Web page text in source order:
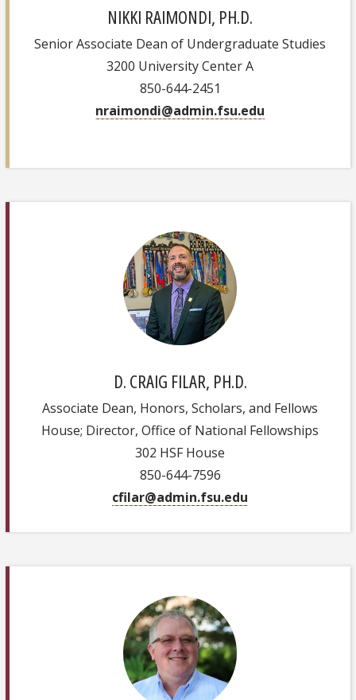
NIKKI RAIMONDI, PH.D.
Senior Associate Dean of Undergraduate Studies
3200 University Center A
850-644-2451
nraimondi@admin.fsu.edu
D. CRAIG FILAR, PH.D.
Associate Dean, Honors, Scholars, and Fellows
House; Director, Office of National Fellowships
302 HSF House
850-644-7596
cfilar@admin.fsu.edu